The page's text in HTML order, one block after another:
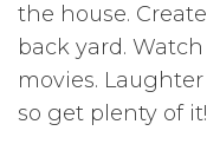
the house.
back yard.
movies.
so get plenty of it!